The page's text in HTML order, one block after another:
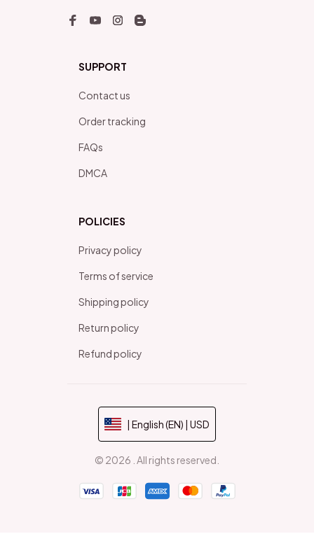
SUPPORT
Contact us
Order tracking
FAQs
DMCA
POLICIES
Privacy policy
Terms of service
Shipping policy
Return policy
Refund policy
| English (EN) | USD
© 2026 . All rights reserved.